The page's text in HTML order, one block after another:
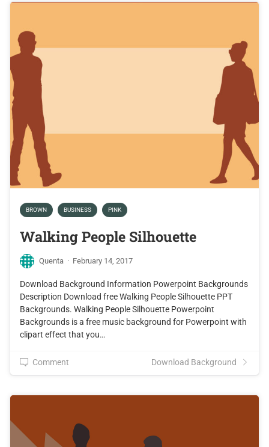
BROWN BUSINESS PINK
Walking People Silhouette
Quenta · February 14, 2017
Download Background Information Powerpoint Backgrounds
Description Download free Walking People Silhouette PPT
Backgrounds. Walking People Silhouette Powerpoint
Backgrounds is a free music background for Powerpoint with
clipart effect that you…
Comment Download Background